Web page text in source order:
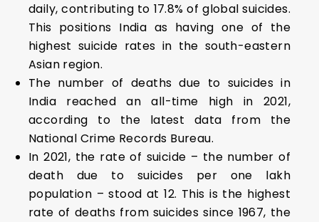
daily, contributing to 17.8% of global suicides.
This positions India as having one of the
highest suicide rates in the south-eastern
Asian region.
The number of deaths due to suicides in
India reached an all-time high in 2021,
according to the latest data from the
National Crime Records Bureau.
In 2021, the rate of suicide – the number of
death due to suicides per one lakh
population – stood at 12. This is the highest
rate of deaths from suicides since 1967, the